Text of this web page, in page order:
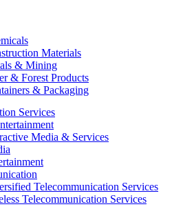
Materials
& Mining
& Forest Products
& Packaging
Services
Media & Services
Telecommunication Services
Telecommunication Services